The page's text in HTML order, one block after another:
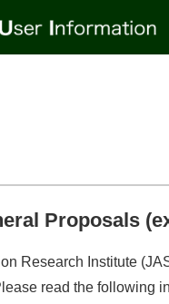
Proposals
Research Institute
read the following